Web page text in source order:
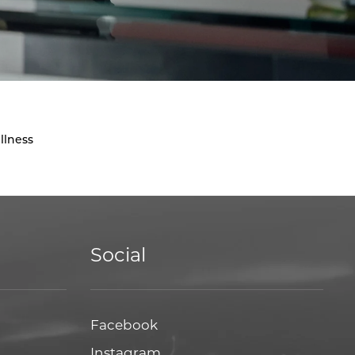
Social
FacebookFacebook